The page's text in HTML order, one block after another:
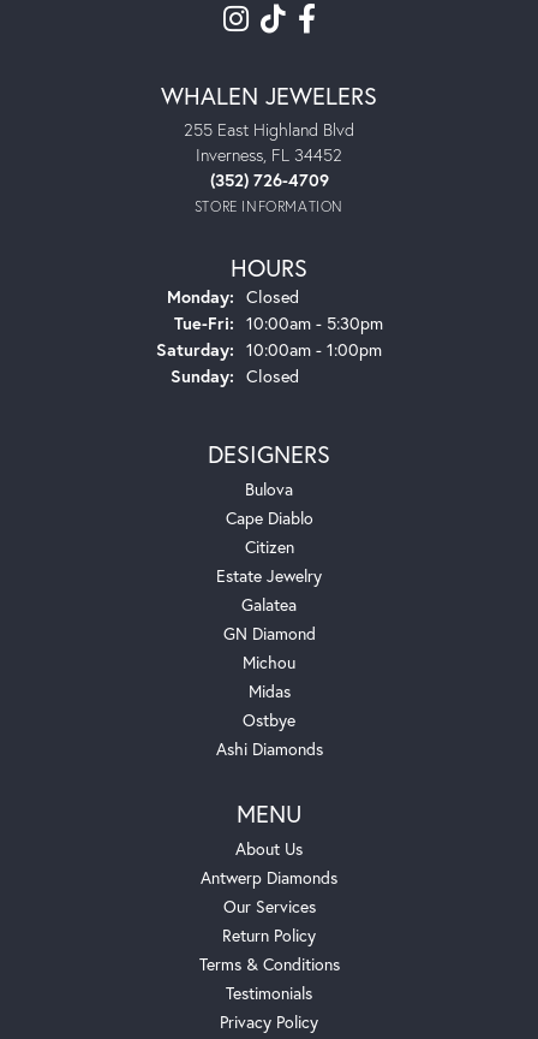
WHALEN JEWELERS
255 East Highland Blvd
Inverness, FL 34452
(352) 726-4709
STORE INFORMATION
HOURS
Monday: Closed
Tue-Fri:Tuesday - Friday:
10:00am - 5:30pm
Saturday: 10:00am - 1:00pm
Sunday: Closed
DESIGNERS
Bulova
Cape Diablo
Citizen
Estate Jewelry
Galatea
GN Diamond
Michou
Midas
Ostbye
Ashi Diamonds
MENU
About Us
Antwerp Diamonds
Our Services
Return Policy
Terms & Conditions
Testimonials
Privacy Policy